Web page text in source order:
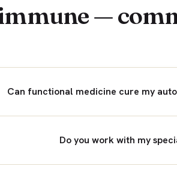
—
Can functional medicine cure my
Do you work with my